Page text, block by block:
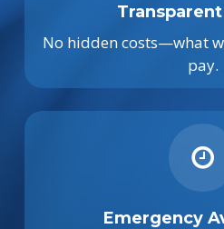
No hidden costs—what
pay.
Emergency